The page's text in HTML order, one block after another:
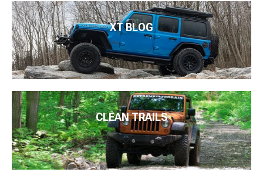
XT BLOG
CLEAN TRAILS